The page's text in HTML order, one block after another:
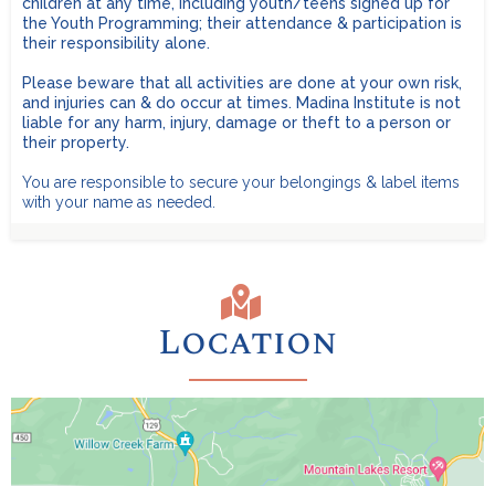
Family Cabins for up to 6 people are $1,450. No age
limit.
Limited number available - first come, first served.
LARGE Family Cabins (10-18 people) are $2,200 for 10
people, and $200 for each additional person.No age
limit.Limited number available - first come, first served.
Toiletries:
REMEMBER
Recommended:
children at any time, including youth/teens signed up for
the Youth Programming; their attendance & participation is
their responsibility alone.
Please beware that all activities are done at your own risk,
and injuries can & do occur at times. Madina Institute is not
liable for any harm, injury, damage or theft to a person or
their property.
You are responsible to secure your belongings & label items
with your name as needed.
Location